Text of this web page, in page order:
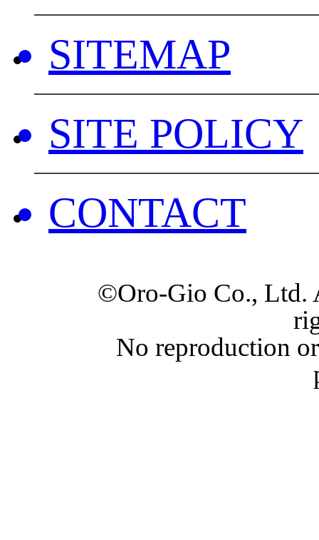
SITEMAP
SITE POLICY
CONTACT
©Oro-Gio Co.,
No reproduction